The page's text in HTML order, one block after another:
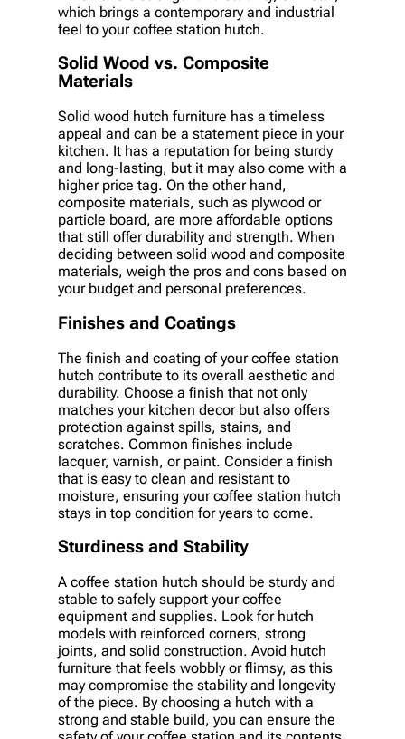
which brings a contemporary and industrial
feel to your coffee station hutch.
Solid Wood vs. Composite
Materials
Solid wood hutch furniture has a timeless
appeal and can be a statement piece in your
kitchen. It has a reputation for being sturdy
and long-lasting, but it may also come with a
higher price tag. On the other hand,
composite materials, such as plywood or
particle board, are more affordable options
that still offer durability and strength. When
deciding between solid wood and composite
materials, weigh the pros and cons based on
your budget and personal preferences.
Finishes and Coatings
The finish and coating of your coffee station
hutch contribute to its overall aesthetic and
durability. Choose a finish that not only
matches your kitchen decor but also offers
protection against spills, stains, and
scratches. Common finishes include
lacquer, varnish, or paint. Consider a finish
that is easy to clean and resistant to
moisture, ensuring your coffee station hutch
stays in top condition for years to come.
Sturdiness and Stability
A coffee station hutch should be sturdy and
stable to safely support your coffee
equipment and supplies. Look for hutch
models with reinforced corners, strong
joints, and solid construction. Avoid hutch
furniture that feels wobbly or flimsy, as this
may compromise the stability and longevity
of the piece. By choosing a hutch with a
strong and stable build, you can ensure the